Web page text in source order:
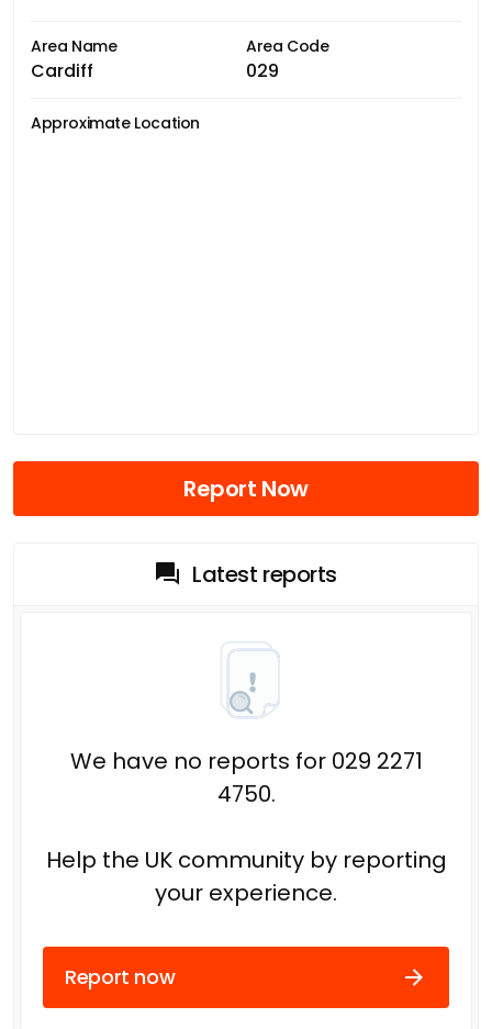
Area Name
Cardiff
Area Code
029
Approximate Location
Report Now
Latest reports
We have no reports for 029 2271
4750.
Help the UK community by reporting
your experience.
Report now